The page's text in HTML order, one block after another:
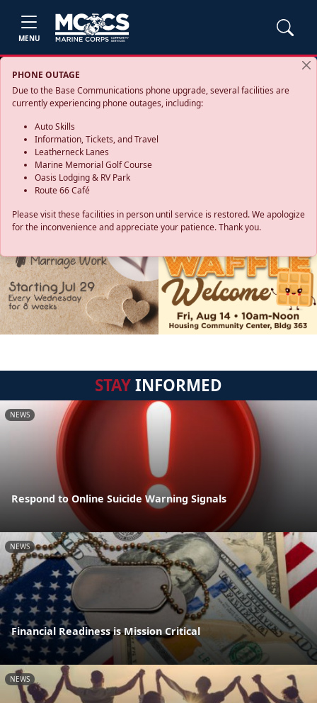
MENU
PHONE OUTAGE
Due to the Base Communications phone upgrade, several facilities are
currently experiencing phone outages, including:
Auto Skills
Information, Tickets, and Travel
Leatherneck Lanes
Marine Memorial Golf Course
Oasis Lodging & RV Park
Route 66 Café
Please visit these facilities in person until service is restored. We apologize
for the inconvenience and appreciate your patience. Thank you.
STAYINFORMED
NEWS
Respond to Online Suicide Warning Signals
NEWS
Financial Readiness is Mission Critical
NEWS